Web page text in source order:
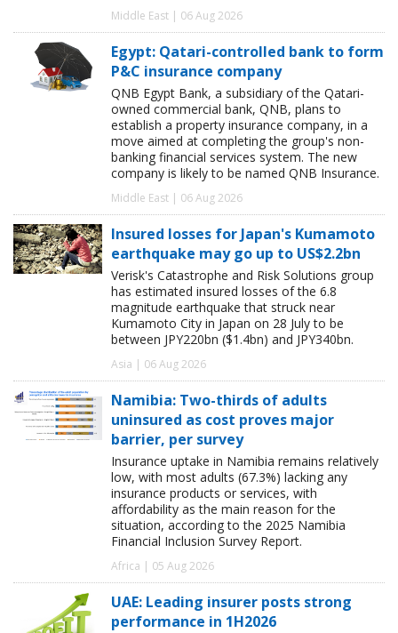
Middle East | 06 Aug 2026
Egypt: Qatari-controlled bank to form
P&C insurance company
QNB Egypt Bank, a subsidiary of the Qatari-
owned commercial bank, QNB, plans to
establish a property insurance company, in a
move aimed at completing the group's non-
banking financial services system. The new
company is likely to be named QNB Insurance.
Middle East | 06 Aug 2026
Insured losses for Japan's Kumamoto
earthquake may go up to US$2.2bn
Verisk's Catastrophe and Risk Solutions group
has estimated insured losses of the 6.8
magnitude earthquake that struck near
Kumamoto City in Japan on 28 July to be
between JPY220bn ($1.4bn) and JPY340bn.
Asia | 06 Aug 2026
Namibia: Two-thirds of adults
uninsured as cost proves major
barrier, per survey
Insurance uptake in Namibia remains relatively
low, with most adults (67.3%) lacking any
insurance products or services, with
affordability as the main reason for the
situation, according to the 2025 Namibia
Financial Inclusion Survey Report.
Africa | 05 Aug 2026
UAE: Leading insurer posts strong
performance in 1H2026